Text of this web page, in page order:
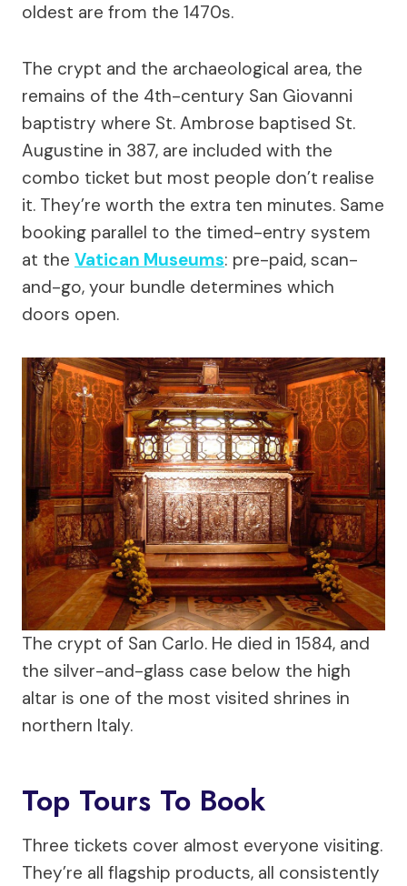
oldest are from the 1470s.
The crypt and the archaeological area, the
remains of the 4th-century San Giovanni
baptistry where St. Ambrose baptised St.
Augustine in 387, are included with the
combo ticket but most people don’t realise
it. They’re worth the extra ten minutes. Same
booking parallel to the timed-entry system
at the Vatican Museums: pre-paid, scan-
and-go, your bundle determines which
doors open.
The crypt of San Carlo. He died in 1584, and
the silver-and-glass case below the high
altar is one of the most visited shrines in
northern Italy.
Top Tours To Book
Three tickets cover almost everyone visiting.
They’re all flagship products, all consistently